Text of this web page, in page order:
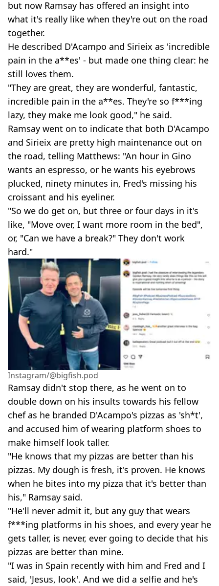
but now Ramsay has offered an insight into
what it's really like when they're out on the road
together.
He described D'Acampo and Sirieix as 'incredible
pain in the a**es' - but made one thing clear: he
still loves them.
"They are great, they are wonderful, fantastic,
incredible pain in the a**es. They're so f***ing
lazy, they make me look good," he said.
Ramsay went on to indicate that both D'Acampo
and Sirieix are pretty high maintenance out on
the road, telling Matthews: "An hour in Gino
wants an espresso, or he wants his eyebrows
plucked, ninety minutes in, Fred's missing his
croissant and his eyeliner.
"So we do get on, but three or four days in it's
like, "Move over, I want more room in the bed",
or, "Can we have a break?" They don't work
hard."
Instagram/@bigfish.pod
Ramsay didn't stop there, as he went on to
double down on his insults towards his fellow
chef as he branded D'Acampo's pizzas as 'sh*t',
and accused him of wearing platform shoes to
make himself look taller.
"He knows that my pizzas are better than his
pizzas. My dough is fresh, it's proven. He knows
when he bites into my pizza that it's better than
his," Ramsay said.
"He'll never admit it, but any guy that wears
f***ing platforms in his shoes, and every year he
gets taller, is never, ever going to decide that his
pizzas are better than mine.
"I was in Spain recently with him and Fred and I
said, 'Jesus, look'. And we did a selfie and he's